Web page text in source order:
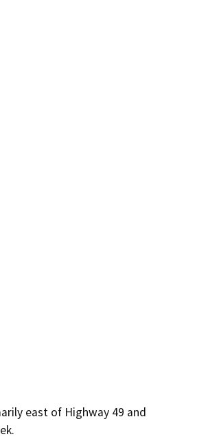
east of Highway 49 and